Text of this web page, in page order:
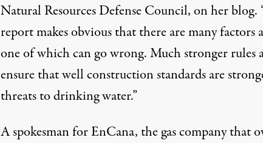
Natural Resources Defense Council, on her blog.
report makes obvious that there are many factors
one of which can go wrong. Much stronger rules
ensure that well construction standards are
threats to drinking water.”
A spokesman for EnCana, the gas company that